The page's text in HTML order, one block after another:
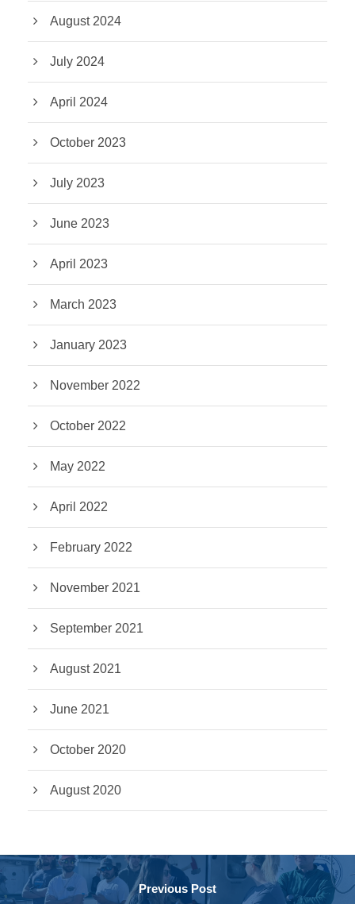
August 2024
July 2024
April 2024
October 2023
July 2023
June 2023
April 2023
March 2023
January 2023
November 2022
October 2022
May 2022
April 2022
February 2022
November 2021
September 2021
August 2021
June 2021
October 2020
August 2020
Previous Post